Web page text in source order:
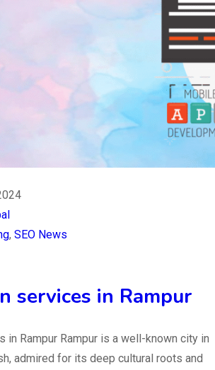
, SEO News
services in Rampur
in Rampur Rampur is a well-known city in
admired for its deep cultural roots and